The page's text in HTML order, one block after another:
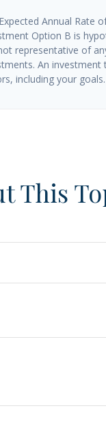
Annual Rate
Option B is
representative of
An
including your goals.
This